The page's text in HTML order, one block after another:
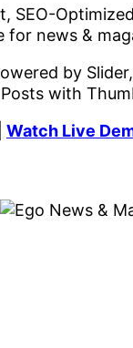
SEO-
news &
by
with
Watch Live